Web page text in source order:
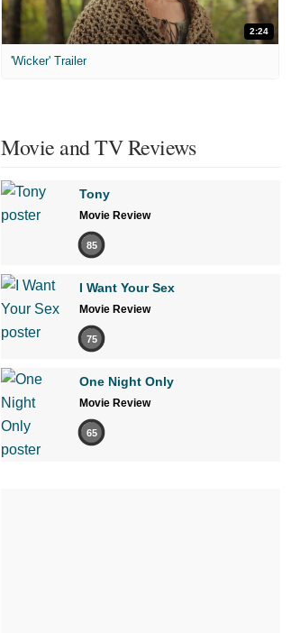
2:24
'Wicker' Trailer
Movie and TV Reviews
Tony
Movie Review
85
I Want Your Sex
Movie Review
75
One Night Only
Movie Review
65